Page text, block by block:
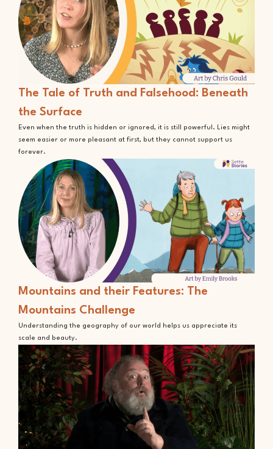
The Tale of Truth and Falsehood: Beneath
the Surface
Even when the truth is hidden or ignored, it is still powerful. Lies might
seem easier or more pleasant at first, but they cannot support us
forever.
Mountains and their Features: The
Mountains Challenge
Understanding the geography of our world helps us appreciate its
scale and beauty.